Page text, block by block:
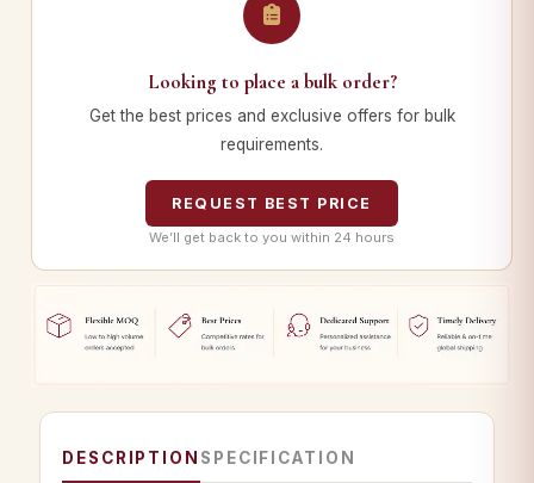
Looking to place a bulk order?
Get the best prices and exclusive offers for bulk
requirements.
REQUEST BEST PRICE
We’ll get back to you within 24 hours
DESCRIPTION SPECIFICATION